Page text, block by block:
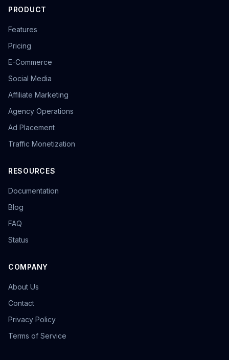
PRODUCT
Features
Pricing
E-Commerce
Social Media
Affiliate Marketing
Agency Operations
Ad Placement
Traffic Monetization
RESOURCES
Documentation
Blog
FAQ
Status
COMPANY
About Us
Contact
Privacy Policy
Terms of Service